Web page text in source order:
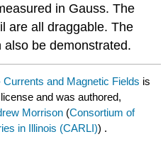
in Gauss. The
are all draggable. The
be demonstrated.
Currents and Magnetic Fields is
license and was authored,
Morrison (Consortium of
in Illinois (CARLI)) .